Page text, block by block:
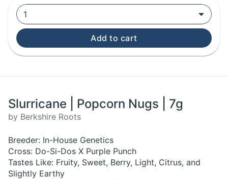
1
Add to cart
Slurricane | Popcorn Nugs | 7g
by Berkshire Roots
Breeder: In-House Genetics
Cross: Do-Si-Dos X Purple Punch
Tastes Like: Fruity, Sweet, Berry, Light, Citrus, and
Slightly Earthy